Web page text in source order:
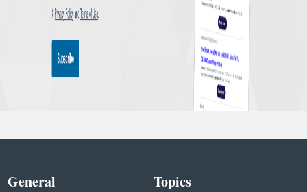
General Topics